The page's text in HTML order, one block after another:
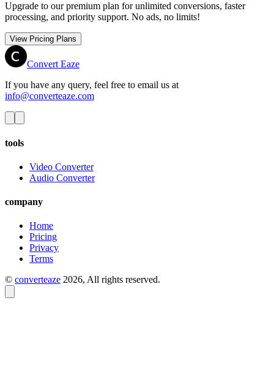
Upgrade to our premium plan for unlimited conversions, faster
processing, and priority support. No ads, no limits!
View Pricing Plans
Convert Eaze
If you have any query, feel free to email us at
info@converteaze.com
tools
Video Converter
Audio Converter
company
Home
Pricing
Privacy
Terms
© converteaze 2026, All rights reserved.